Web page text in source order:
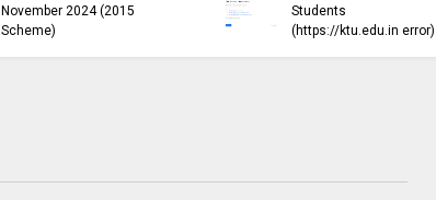
November 2024 (2015
Scheme)
Students
(https://ktu.edu.in error)